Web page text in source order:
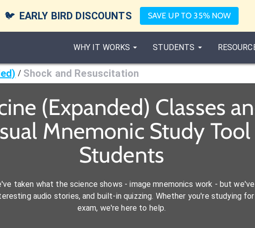
🐦 EARLY BIRD DISCOUNTS SAVE UP TO 35% NOW
WHY IT WORKS STUDENTS
/ Shock and Resuscitation
(Expanded) Classes
Mnemonic Study
Students
taken what the science shows - image mnemonics work - but
audio stories, and built-in quizzing. Whether you're studying
exam, we're here to help.